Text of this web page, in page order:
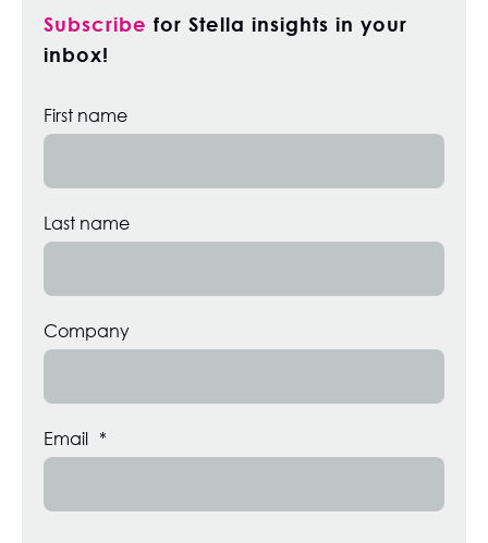
Subscribe for Stella insights in your
inbox!
First name
Last name
Company
Email *